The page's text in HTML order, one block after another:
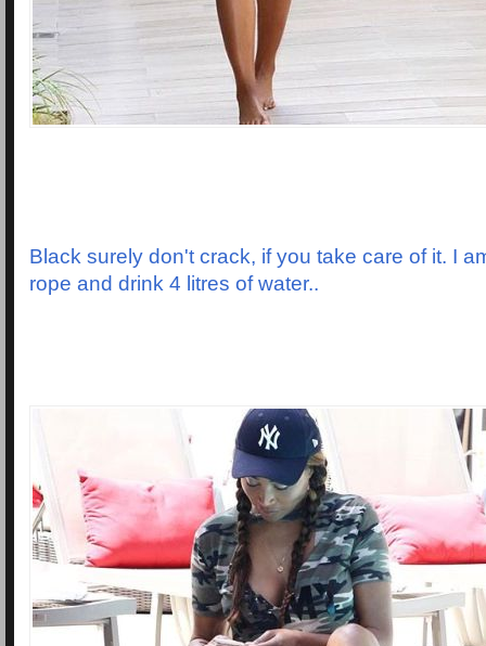
Black surely don't crack, if you take care of it. I
rope and drink 4 litres of water..